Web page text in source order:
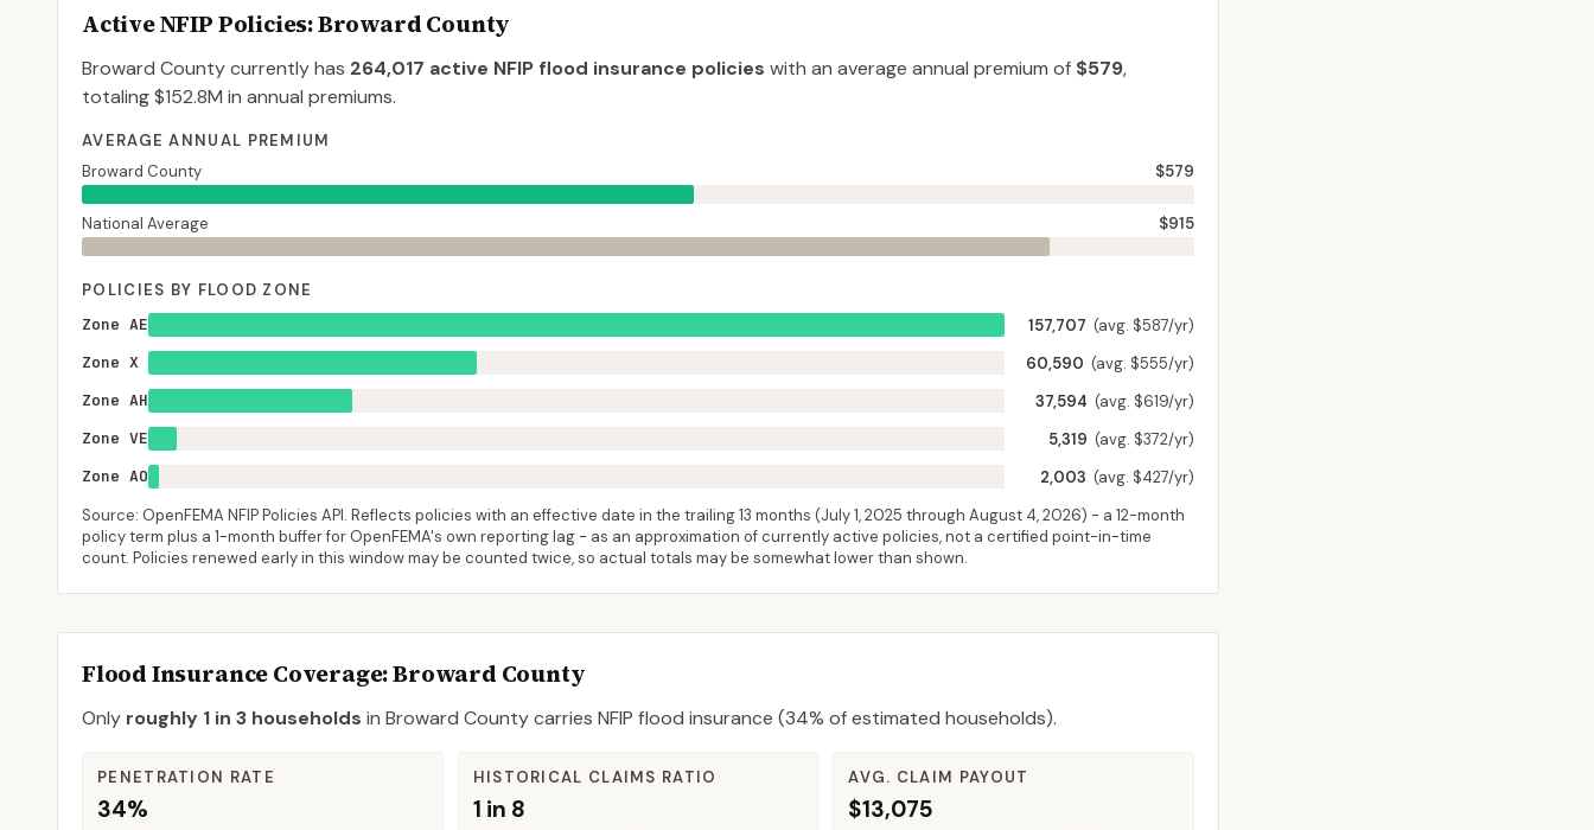
Active NFIP Policies: Broward County
Broward Countycurrently has 264,017 active NFIP flood insurance policies with an average annual premium of $579,
totaling$152.8M in annual premiums.
AVERAGE ANNUAL PREMIUM
Broward County
$579
National Average $915
POLICIES BY FLOOD ZONE
Zone AE
157,707 (avg. $587/yr)
Zone X
60,590 (avg. $555/yr)
Zone AH
37,594 (avg. $619/yr)
Zone VE
5,319 (avg. $372/yr)
Zone AO
2,003 (avg. $427/yr)
Source: OpenFEMA NFIP Policies API. Reflects policies with an effective date in the trailing 13 months (July 1, 2025 through August 4, 2026) - a 12-month
policy term plus a 1-month buffer for OpenFEMA's own reporting lag - as an approximation of currently active policies, not a certified point-in-time
count. Policies renewed early in this window may be counted twice, so actual totals may be somewhat lower than shown.
Flood Insurance Coverage: Broward County
Only roughly 1 in 3 households in Broward Countycarries NFIP flood insurance (34% of estimated households).
PENETRATION RATE
34%
HISTORICAL CLAIMS RATIO
1 in 8
AVG. CLAIM PAYOUT
$13,075